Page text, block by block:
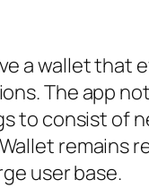
a wallet that
The app
to consist of
remains
user base.